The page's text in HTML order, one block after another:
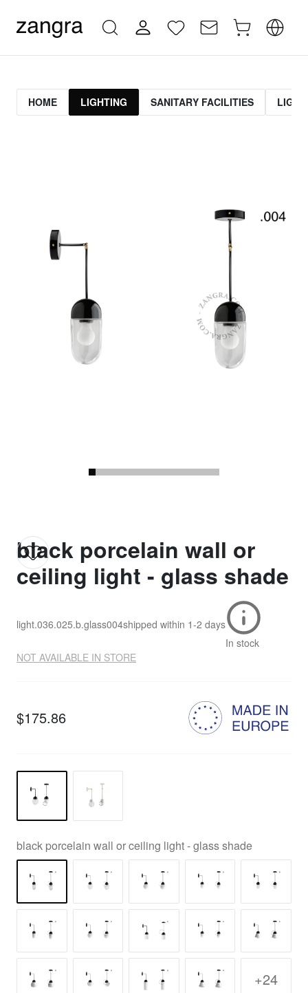
HOME LIGHTING SANITARY FACILITIES
black porcelain wall or
ceiling light - glass shade
light.036.025.b.glass004shipped within 1-2 days
In stock
NOT AVAILABLE IN STORE
$175.86
black porcelain wall or ceiling light - glass shade
+24